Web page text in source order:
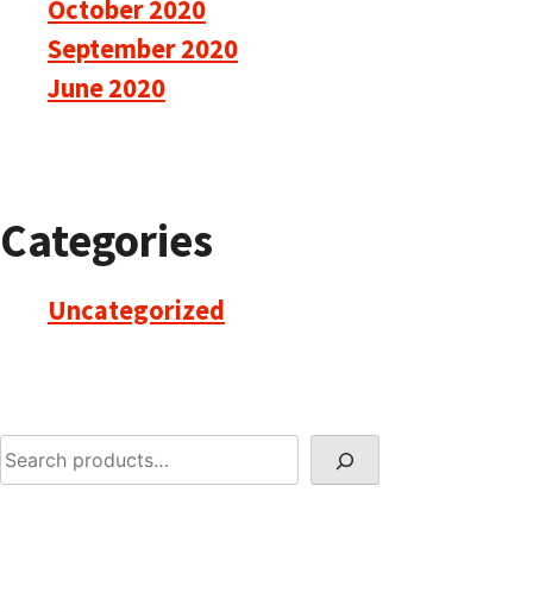
October 2020
September 2020
June 2020
Categories
Uncategorized
Search